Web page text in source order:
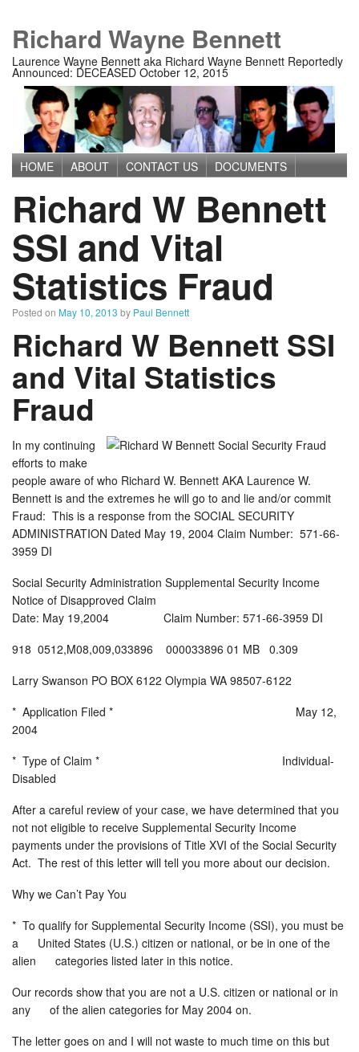
Richard Wayne Bennett
Laurence Wayne Bennett aka Richard Wayne Bennett Reportedly
Announced: DECEASED October 12, 2015
Main menu
HOME ABOUT CONTACT US
DOCUMENTS
Richard W Bennett
SSI and Vital
Statistics Fraud
Posted on May 10, 2013 by Paul Bennett
Richard W Bennett SSI
and Vital Statistics
Fraud
In my continuing
efforts to make
people aware of who Richard W. Bennett AKA Laurence W.
Bennett is and the extremes he will go to and lie and/or commit
Fraud: This is a response from the SOCIAL SECURITY
ADMINISTRATION Dated May 19, 2004 Claim Number: 571-66-
3959 DI
Social Security Administration Supplemental Security Income
Notice of Disapproved Claim
Date: May 19,2004 Claim Number: 571-66-3959 DI
918 0512,M08,009,033896 000033896 01 MB 0.309
Larry Swanson PO BOX 6122 Olympia WA 98507-6122
* Application Filed * May 12,
2004
* Type of Claim * Individual-
Disabled
After a careful review of your case, we have determined that you
not not eligible to receive Supplemental Security Income
payments under the provisions of Title XVI of the Social Security
Act. The rest of this letter will tell you more about our decision.
Why we Can’t Pay You
* To qualify for Supplemental Security Income (SSI), you must be
a United States (U.S.) citizen or national, or be in one of the
alien categories listed later in this notice.
Our records show that you are not a U.S. citizen or national or in
any of the alien categories for May 2004 on.
The letter goes on and I will not waste to much time on this but